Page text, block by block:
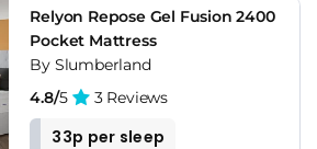
Relyon Repose Gel Fusion 2400
Pocket Mattress
By Slumberland
4.8/5 3 Reviews
33p per sleep